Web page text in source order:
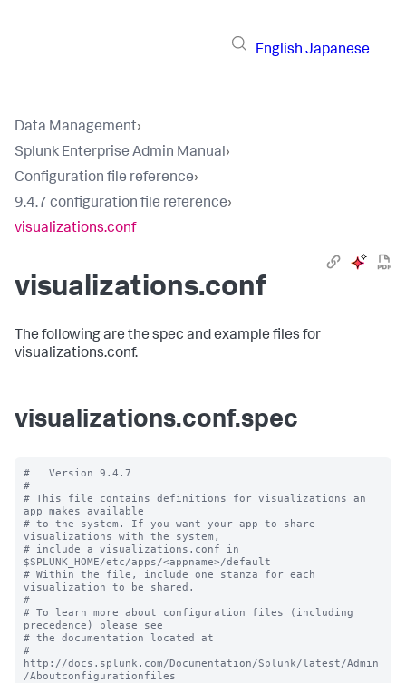
English Japanese
Data Management›
Splunk Enterprise Admin Manual›
Configuration file reference›
9.4.7 configuration file reference›
visualizations.conf
visualizations.conf
The following are the spec and example files for
visualizations.conf.
visualizations.conf.spec
#   Version 9.4.7
#
# This file contains definitions for visualizations an
app makes available
# to the system. If you want your app to share
visualizations with the system,
# include a visualizations.conf in
$SPLUNK_HOME/etc/apps/<appname>/default
# Within the file, include one stanza for each
visualization to be shared.
#
# To learn more about configuration files (including
precedence) please see
# the documentation located at
#
http://docs.splunk.com/Documentation/Splunk/latest/Admin
/Aboutconfigurationfiles